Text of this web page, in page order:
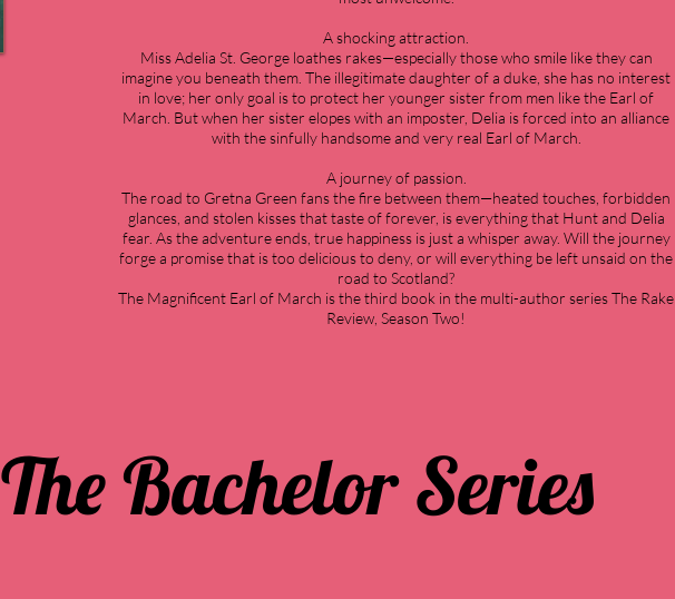
A shocking attraction.
Miss Adelia St. George loathes rakes—especially those who smile like they can
imagine you beneath them. The illegitimate daughter of a duke, she has no interest
in love; her only goal is to protect her younger sister from men like the Earl of
March. But when her sister elopes with an imposter, Delia is forced into an alliance
with the sinfully handsome and very real Earl of March.
A journey of passion.
The road to Gretna Green fans the fire between them—heated touches, forbidden
glances, and stolen kisses that taste of forever, is everything that Hunt and Delia
fear. As the adventure ends, true happiness is just a whisper away. Will the journey
forge a promise that is too delicious to deny, or will everything be left unsaid on the
road to Scotland?
The Magnificent Earl of March is the third book in the multi-author series The Rake
Review, Season Two!
The Bachelor Series